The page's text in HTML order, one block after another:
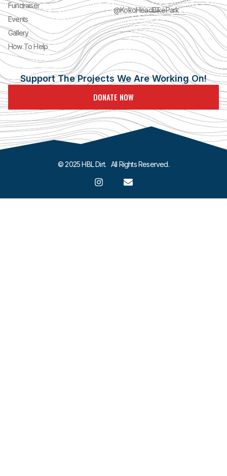
Fundraiser
Events
Gallery
How To Help
@KokoHeadBikePark
Support The Projects We Are Working On!
DONATE NOW
© 2025 HBL Dirt. All Rights Reserved.